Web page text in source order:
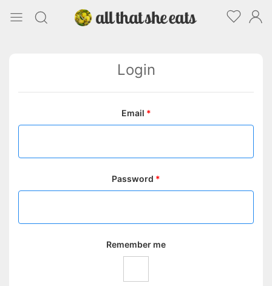
Login
Email *
Password *
Remember me